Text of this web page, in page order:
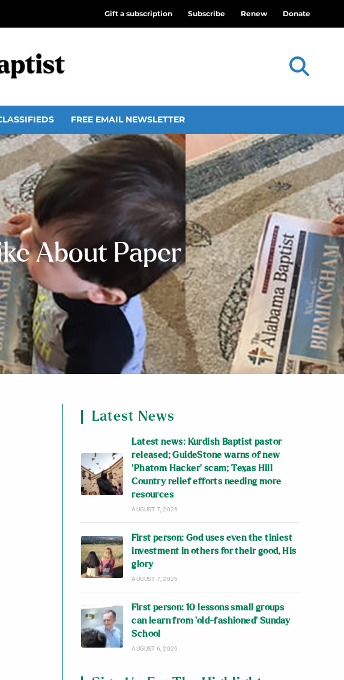
Gift a subscription Subscribe Renew Donate
FREE EMAIL NEWSLETTER
About Paper
Latest News
Latest news: Kurdish Baptist pastor
released; GuideStone warns of new
‘Phatom Hacker’ scam; Texas Hill
Country relief efforts needing more
resources
AUGUST 7, 2026
First person: God uses even the tiniest
investment in others for their good, His
glory
AUGUST 7, 2026
First person: 10 lessons small groups
can learn from ‘old-fashioned’ Sunday
School
AUGUST 6, 2026